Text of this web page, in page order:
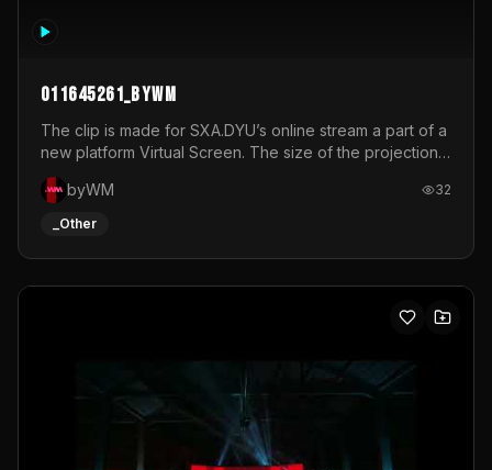
011645261_byWM
The clip is made for SXA.DYU’s online stream a part of a
new platform Virtual Screen. The size of the projection
is 12mx3,5.It's a mix of analog video signals.
byWM
32
_Other